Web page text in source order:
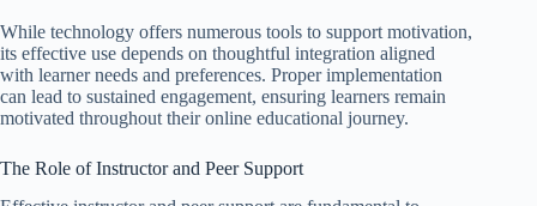
While technology offers numerous tools to support motivation,
its effective use depends on thoughtful integration aligned
with learner needs and preferences. Proper implementation
can lead to sustained engagement, ensuring learners remain
motivated throughout their online educational journey.
The Role of Instructor and Peer Support